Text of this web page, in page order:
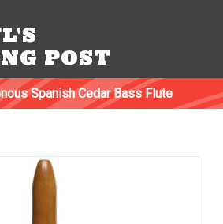
POST
Spanish Cedar Bass Flute